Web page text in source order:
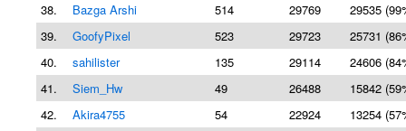
38.
Bazga Arshi 514 29769
29535
39.
GoofyPixel 523 29723
25731
40.
sahilister 135 29114
24606
41.
Siem_Hw 49 26488
15842
42.
Akira4755 54 22924
13254